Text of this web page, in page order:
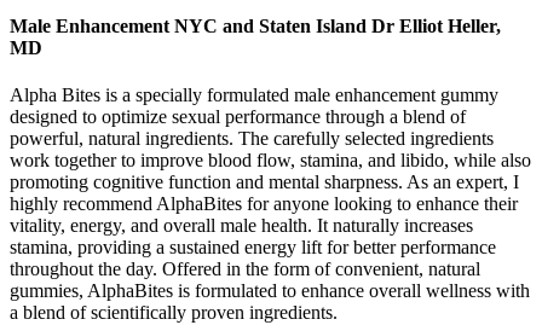
Male Enhancement NYC and Staten Island Dr Elliot Heller,
MD
Alpha Bites is a specially formulated male enhancement gummy
designed to optimize sexual performance through a blend of
powerful, natural ingredients. The carefully selected ingredients
work together to improve blood flow, stamina, and libido, while also
promoting cognitive function and mental sharpness. As an expert, I
highly recommend AlphaBites for anyone looking to enhance their
vitality, energy, and overall male health. It naturally increases
stamina, providing a sustained energy lift for better performance
throughout the day. Offered in the form of convenient, natural
gummies, AlphaBites is formulated to enhance overall wellness with
a blend of scientifically proven ingredients.